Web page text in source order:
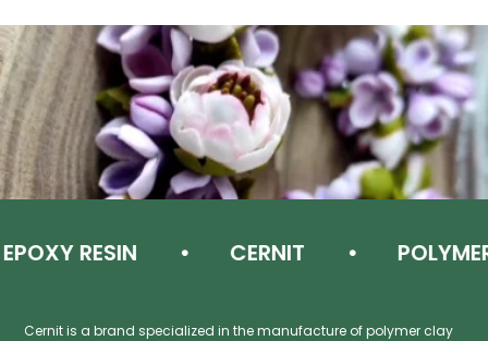
RESIN CERNIT POLYMER
Cernit is a brand specialized in the manufacture of polymer clay